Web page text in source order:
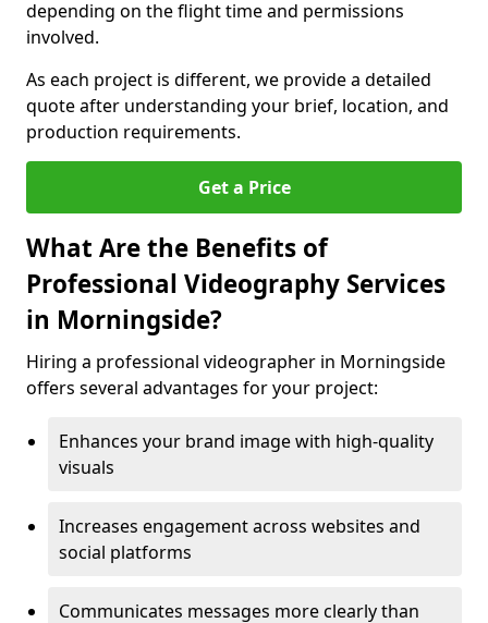
depending on the flight time and permissions
involved.
As each project is different, we provide a detailed
quote after understanding your brief, location, and
production requirements.
Get a Price
What Are the Benefits of
Professional Videography Services
in Morningside?
Hiring a professional videographer in Morningside
offers several advantages for your project:
Enhances your brand image with high-quality
visuals
Increases engagement across websites and
social platforms
Communicates messages more clearly than